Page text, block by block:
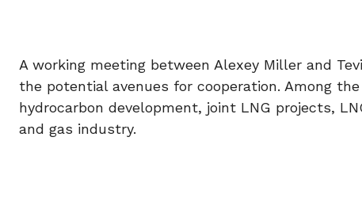
A working meeting between Alexey Miller and
the potential avenues for cooperation. Among
hydrocarbon development, joint LNG projects,
and gas industry.